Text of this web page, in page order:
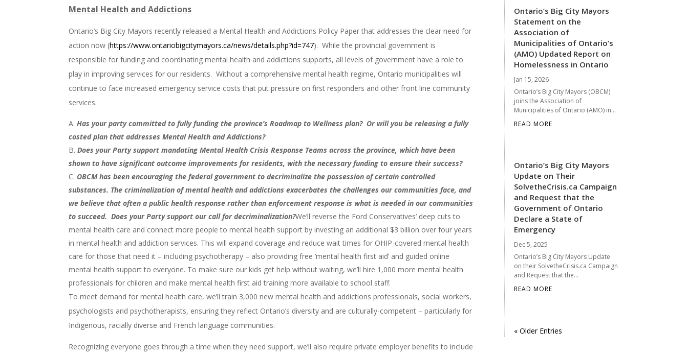
Mental Health and Addictions
Ontario’s Big City Mayors recently released a Mental Health and Addictions Policy Paper that addresses the clear need for
action now (https://www.ontariobigcitymayors.ca/news/details.php?id=747). While the provincial government is
responsible for funding and coordinating mental health and addictions supports, all levels of government have a role to
play in improving services for our residents. Without a comprehensive mental health regime, Ontario municipalities will
continue to face increased emergency service costs that put pressure on first responders and other front line community
services.
Has your party committed to fully funding the province’s Roadmap to Wellness plan? Or will you be releasing a fully
costed plan that addresses Mental Health and Addictions?
Does your Party support mandating Mental Health Crisis Response Teams across the province, which have been
shown to have significant outcome improvements for residents, with the necessary funding to ensure their success?
OBCM has been encouraging the federal government to decriminalize the possession of certain controlled
substances. The criminalization of mental health and addictions exacerbates the challenges our communities face, and
we believe that often a public health response rather than enforcement response is what is needed in our communities
to succeed. Does your Party support our call for decriminalization?We’ll reverse the Ford Conservatives’ deep cuts to
mental health care and connect more people to mental health support by investing an additional $3 billion over four years
in mental health and addiction services. This will expand coverage and reduce wait times for OHIP-covered mental health
care for those that need it – including psychotherapy – also providing free ‘mental health first aid’ and guided online
mental health support to everyone. To make sure our kids get help without waiting, we’ll hire 1,000 more mental health
professionals for children and make mental health first aid training more available to school staff.
To meet demand for mental health care, we’ll train 3,000 new mental health and addictions professionals, social workers,
psychologists and psychotherapists, ensuring they reflect Ontario’s diversity and are culturally-competent – particularly for
Indigenous, racially diverse and French language communities.
Recognizing everyone goes through a time when they need support, we’ll also require private employer benefits to include
Ontario’s Big City Mayors
Statement on the
Association of
Municipalities of Ontario’s
(AMO) Updated Report on
Homelessness in Ontario
Jan 15, 2026
Ontario’s Big City Mayors (OBCM)
joins the Association of
Municipalities of Ontario (AMO) in...
READ MORE
Ontario’s Big City Mayors
Update on Their
SolvetheCrisis.ca Campaign
and Request that the
Government of Ontario
Declare a State of
Emergency
Dec 5, 2025
Ontario’s Big City Mayors Update
on their SolvetheCrisis.ca Campaign
and Request that the...
READ MORE
« Older Entries